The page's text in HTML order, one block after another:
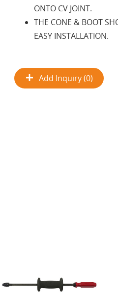
ONTO CV JOINT.
THE CONE & BOOT
EASY INSTALLATION.
Add Inquiry (0)